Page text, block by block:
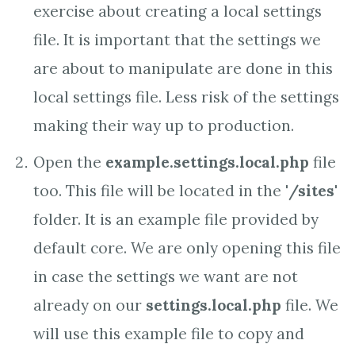
exercise about creating a local settings
file. It is important that the settings we
are about to manipulate are done in this
local settings file. Less risk of the settings
making their way up to production.
Open the example.settings.local.php file
too. This file will be located in the '/sites'
folder. It is an example file provided by
default core. We are only opening this file
in case the settings we want are not
already on our settings.local.php file. We
will use this example file to copy and